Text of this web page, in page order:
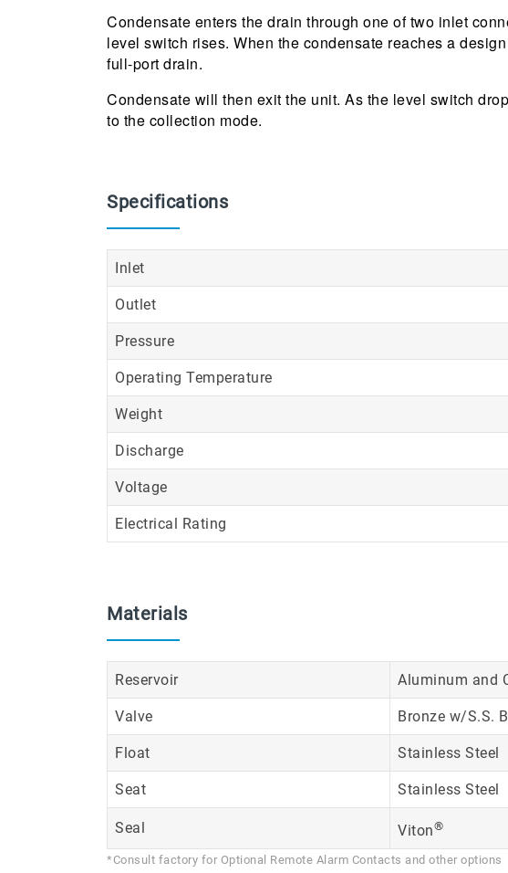
Condensate enters the drain through one of two inlet
level switch rises. When the condensate reaches a
full-port drain.
Condensate will then exit the unit. As the level switch
to the collection mode.
Specifications
Inlet
Outlet
Pressure
Operating Temperature
Weight
Discharge
Voltage
Electrical Rating
Materials
Reservoir Aluminum and
Valve Bronze w/S.S.
Float Stainless Steel
Seat Stainless Steel
Seal Viton®
*Consult factory for Optional Remote Alarm Contacts and other options